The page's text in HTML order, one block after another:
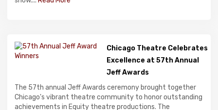
Chicago Theatre Celebrates
Excellence at 57th Annual
Jeff Awards
The 57th annual Jeff Awards ceremony brought together
Chicago's vibrant theatre community to honor outstanding
achievements in Equity theatre productions. The